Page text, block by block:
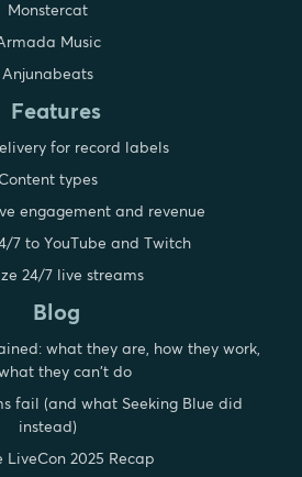
Monstercat
Music
Anjunabeats
Features
for record labels
types
engagement and revenue
7 to YouTube and Twitch
24/7 live streams
Blog
what they are, how they work,
they can't do
fail (and what Seeking Blue did
instead)
LiveCon 2025 Recap